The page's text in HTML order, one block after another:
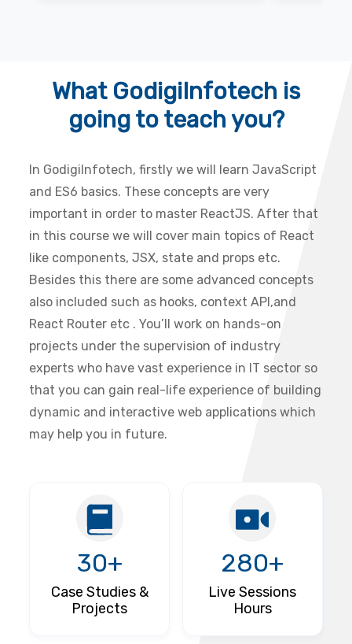
What GodigiInfotech is
going to teach you?
In GodigiInfotech, firstly we will learn JavaScript
and ES6 basics. These concepts are very
important in order to master ReactJS. After that
in this course we will cover main topics of React
like components, JSX, state and props etc.
Besides this there are some advanced concepts
also included such as hooks, context API,and
React Router etc . You’ll work on hands-on
projects under the supervision of industry
experts who have vast experience in IT sector so
that you can gain real-life experience of building
dynamic and interactive web applications which
may help you in future.
30+
Case Studies &
Projects
280+
Live Sessions
Hours